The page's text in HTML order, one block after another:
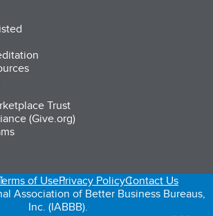
Trust
(Give.org)
in a new tab)
(opens in a new tab)
(opens in a new tab)
of UsePrivacy PolicyContact Us
Association of Better Business Bureaus,
Inc. (IABBB).